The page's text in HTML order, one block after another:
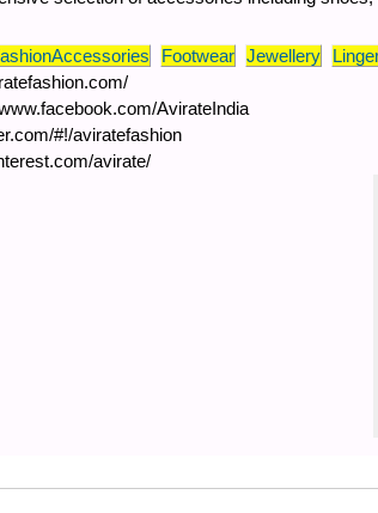
Footwear Jewellery
AvirateIndia
#!/aviratefashion
avirate/